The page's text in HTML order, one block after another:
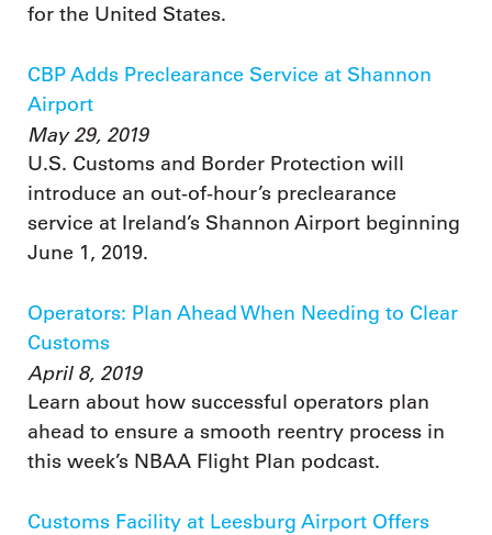
for the United States.
CBP Adds Preclearance Service at Shannon
Airport
May 29, 2019
U.S. Customs and Border Protection will
introduce an out-of-hour’s preclearance
service at Ireland’s Shannon Airport beginning
June 1, 2019.
Operators: Plan Ahead When Needing to Clear
Customs
April 8, 2019
Learn about how successful operators plan
ahead to ensure a smooth reentry process in
this week’s NBAA Flight Plan podcast.
Customs Facility at Leesburg Airport Offers